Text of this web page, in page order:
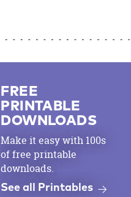
FREE
PRINTABLE
DOWNLOADS
Make it easy with 100s
of free printable
downloads.
See all Printables